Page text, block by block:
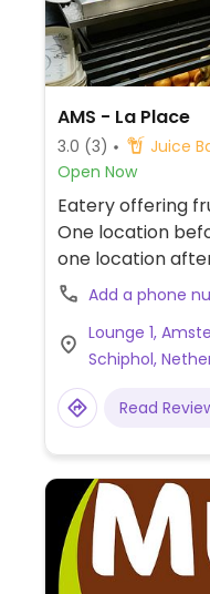
AMS - La Place
3.0 (3)
Juice
Open Now
Eatery offering
One location
one location
shown are for the
location opens at
Add a phone
Lounge 1,
Schiphol,
Read